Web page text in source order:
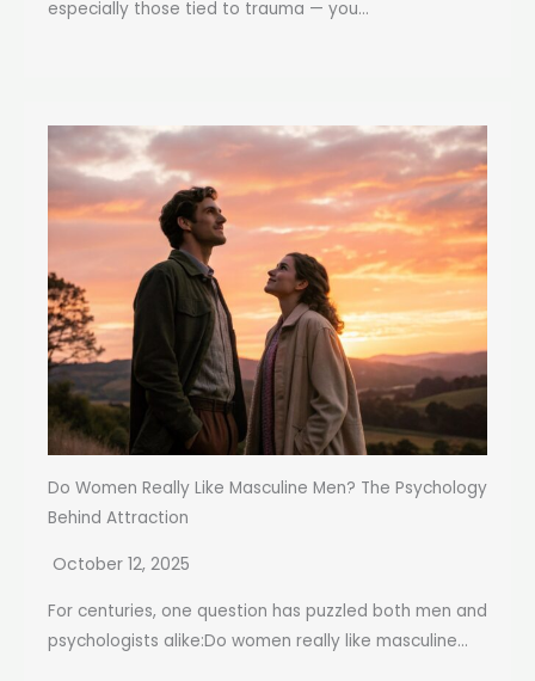
especially those tied to trauma — you...
Do Women Really Like Masculine Men? The Psychology
Behind Attraction
October 12, 2025
For centuries, one question has puzzled both men and
psychologists alike:Do women really like masculine...